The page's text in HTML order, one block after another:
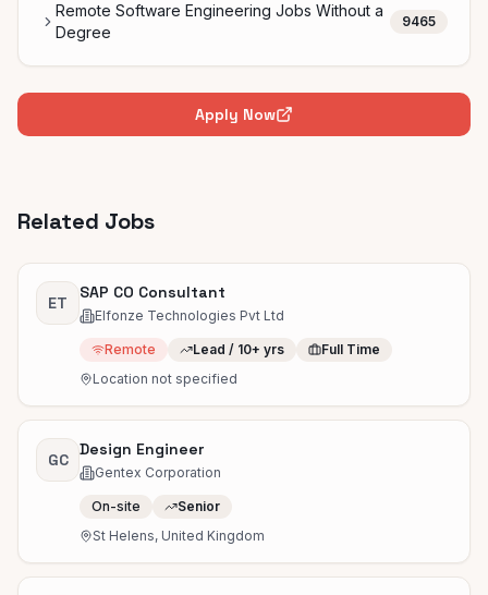
Remote Software Engineering Jobs Without a
Degree
9465
Apply Now
Related Jobs
ET
SAP CO Consultant
Elfonze Technologies Pvt Ltd
Remote Lead / 10+ yrs
Full Time
Location not specified
GC
Design Engineer
Gentex Corporation
On-site
Senior
St Helens, United Kingdom